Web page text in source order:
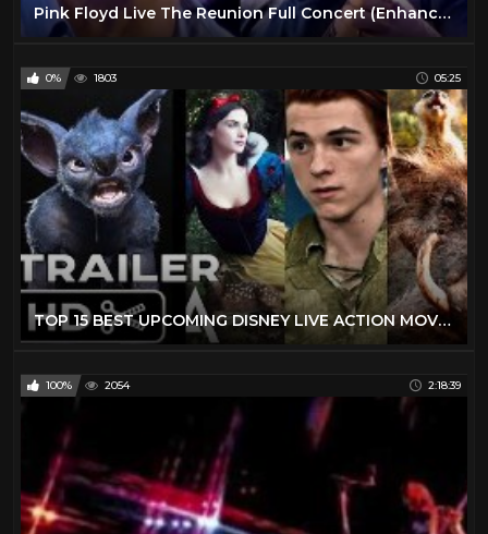
Pink Floyd Live The Reunion Full Concert (Enhanced Video)
0% 1803 05:25
TOP 15 BEST UPCOMING DISNEY LIVE ACTION MOVIES (2019 - 2029) - NEW KIDS TRAILERS
100% 2054 2:18:39